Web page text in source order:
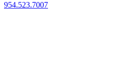
954.523.7007